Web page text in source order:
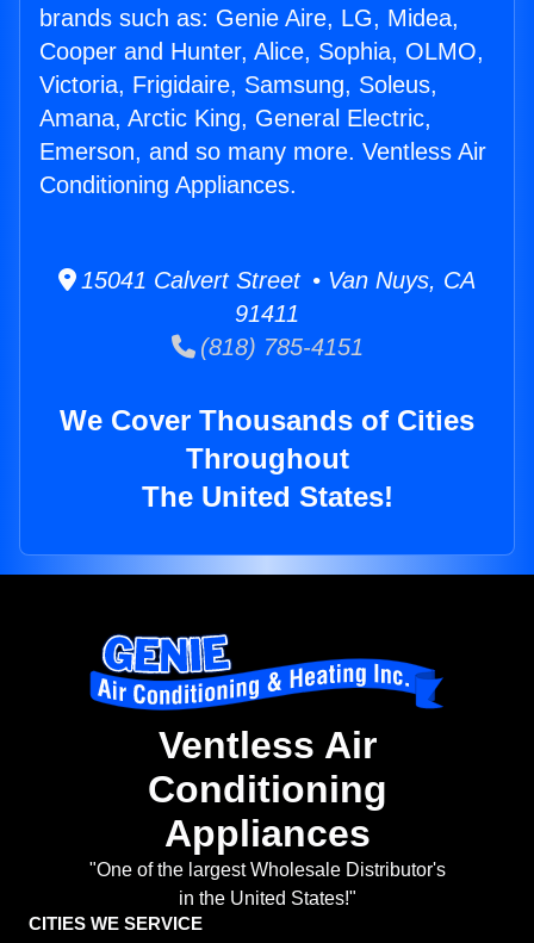
brands such as: Genie Aire, LG, Midea,
Cooper and Hunter, Alice, Sophia, OLMO,
Victoria, Frigidaire, Samsung, Soleus,
Amana, Arctic King, General Electric,
Emerson, and so many more. Ventless Air
Conditioning Appliances.
15041 Calvert Street • Van Nuys, CA
91411
(818) 785-4151
We Cover Thousands of Cities
Throughout
The United States!
Ventless Air
Conditioning
Appliances
"One of the largest Wholesale Distributor's
in the United States!"
CITIES WE SERVICE